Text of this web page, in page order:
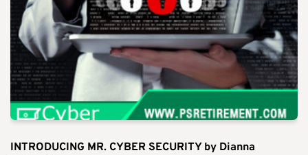
INTRODUCING MR. CYBER SECURITY by Dianna